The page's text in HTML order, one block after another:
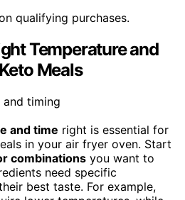
qualifying purchases.
Temperature and
Meals
and time right is essential for
in your air fryer oven. Start
combinations you want to
need specific
best taste. For example,